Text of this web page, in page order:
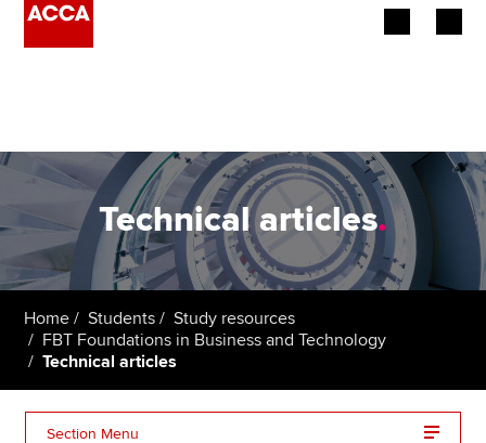
Employers
Learning providers
Students
Technical articles.
Home Students
Study resources
FBT Foundations in Business and Technology
Technical articles
Section Menu